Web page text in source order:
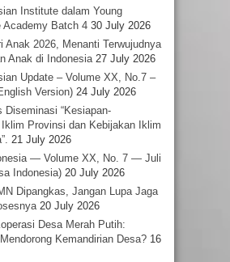
Institute dalam Young
Academy Batch 4 30 July 2026
Anak 2026, Menanti Terwujudnya
Anak di Indonesia 27 July 2026
Update – Volume XX, No.7 –
Version) 24 July 2026
Diseminasi “Kesiapan-
Iklim Provinsi dan Kebijakan Iklim
21 July 2026
— Volume XX, No. 7 — Juli
Indonesia) 20 July 2026
Dipangkas, Jangan Lupa Jaga
20 July 2026
Desa Merah Putih:
Kemandirian Desa? 16